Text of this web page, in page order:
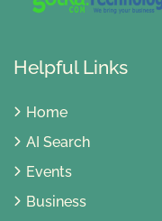
Helpful Links
Home
AI Search
Events
Business